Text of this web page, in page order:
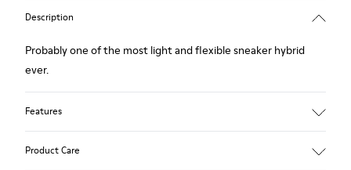
Description
Probably one of the most light and flexible sneaker hybrid
ever.
Features
Product Care